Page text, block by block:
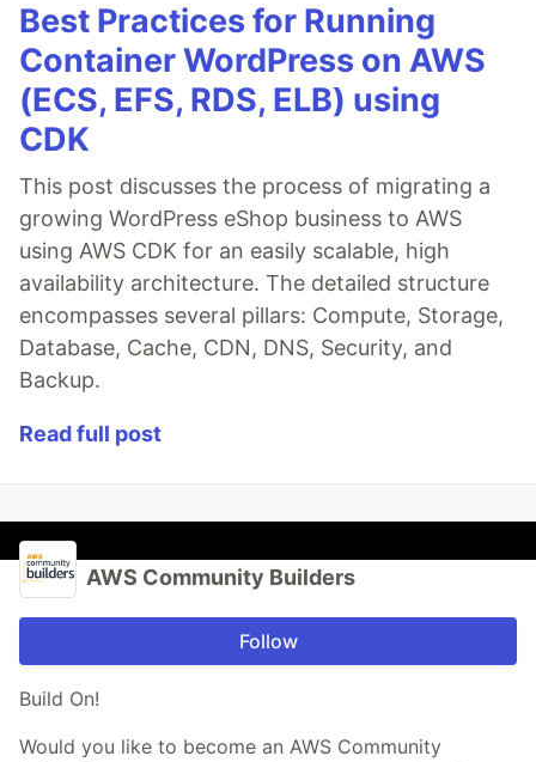
Best Practices for Running
Container WordPress on AWS
(ECS, EFS, RDS, ELB) using
CDK
This post discusses the process of migrating a
growing WordPress eShop business to AWS
using AWS CDK for an easily scalable, high
availability architecture. The detailed structure
encompasses several pillars: Compute, Storage,
Database, Cache, CDN, DNS, Security, and
Backup.
Read full post
AWS Community Builders
Follow
Build On!
Would you like to become an AWS Community